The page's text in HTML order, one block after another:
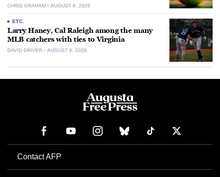
CHRIS GRAHAM AUGUST 8, 2026
ETC.
Larry Haney, Cal Raleigh among the many
MLB catchers with ties to Virginia
DAVID DRIVER AUGUST 8, 2026
Contact AFP